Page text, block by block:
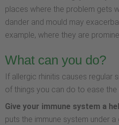
places where the problem gets
dander and mould may
example, where they are
What can you do?
If allergic rhinitis causes regular
of things you can do to ease the
Give your immune system a
puts the immune system under